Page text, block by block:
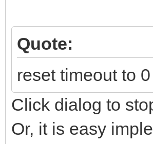
Quote:
reset timeout to
Click dialog to
Or, it is easy